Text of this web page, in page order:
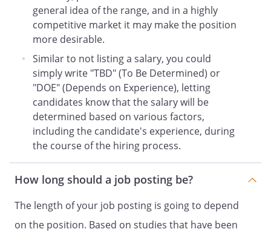
general idea of the range, and in a highly
competitive market it may make the position
more desirable.
Similar to not listing a salary, you could
simply write "TBD" (To Be Determined) or
"DOE" (Depends on Experience), letting
candidates know that the salary will be
determined based on various factors,
including the candidate's experience, during
the course of the hiring process.
How long should a job posting be?
The length of your job posting is going to depend
on the position. Based on studies that have been